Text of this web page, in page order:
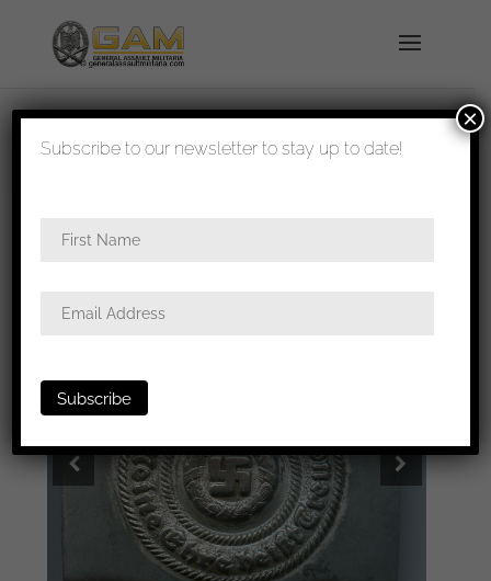
shipped in 1-3 days
Lüdenscheid
Subscribe to our newsletter to stay up to date!
×